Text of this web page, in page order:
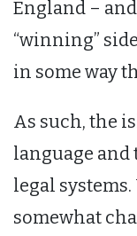
England –
“winning”
in some way
As such, the
language and
legal systems.
somewhat